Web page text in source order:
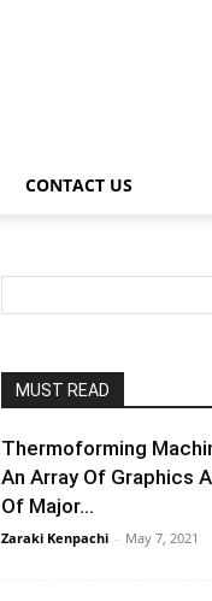
CONTACT US
MUST READ
Thermoforming
An Array Of Graphics
Of Major...
Zaraki Kenpachi - May 7, 2021